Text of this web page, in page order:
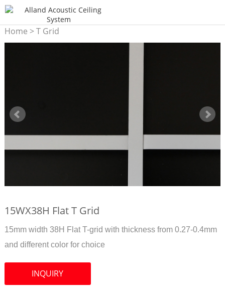
Home >T Grid
15WX38H Flat T Grid
15mm width 38H Flat T-grid with thickness from 0.27-0.4mm
and different color for choice
INQUIRY